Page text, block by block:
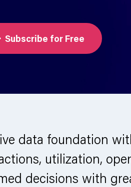
Subscribe for Free
data foundation
utilization,
decisions with